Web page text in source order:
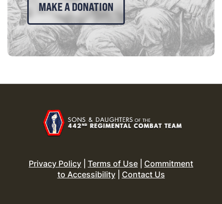
MAKE A DONATION
Privacy Policy Terms of Use
Commitment
to Accessibility| Contact Us